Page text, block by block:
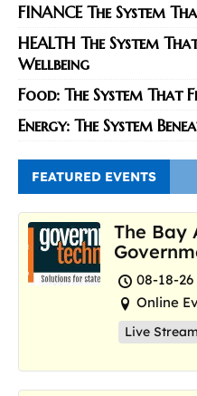
FINANCE The System
HEALTH The System
Wellbeing
Food: The System That
Energy: The System
FEATURED EVENTS
The Bay
08-18-26
Online
Live